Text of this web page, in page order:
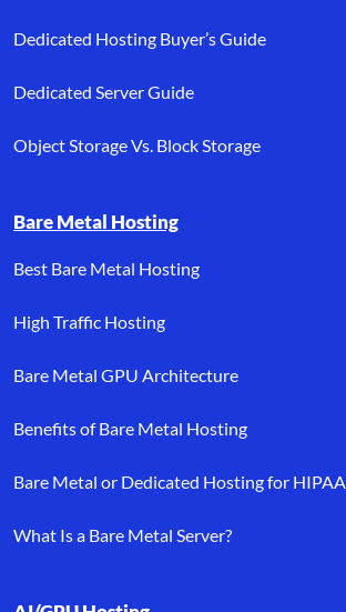
Dedicated Hosting Buyer’s Guide
Dedicated Server Guide
Object Storage Vs. Block Storage
Bare Metal Hosting
Best Bare Metal Hosting
High Traffic Hosting
Bare Metal GPU Architecture
Benefits of Bare Metal Hosting
Bare Metal or Dedicated Hosting for HIPAA
What Is a Bare Metal Server?